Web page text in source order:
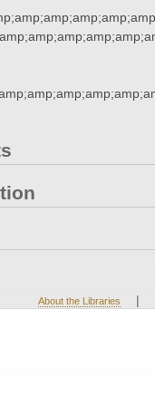
About the Libraries |